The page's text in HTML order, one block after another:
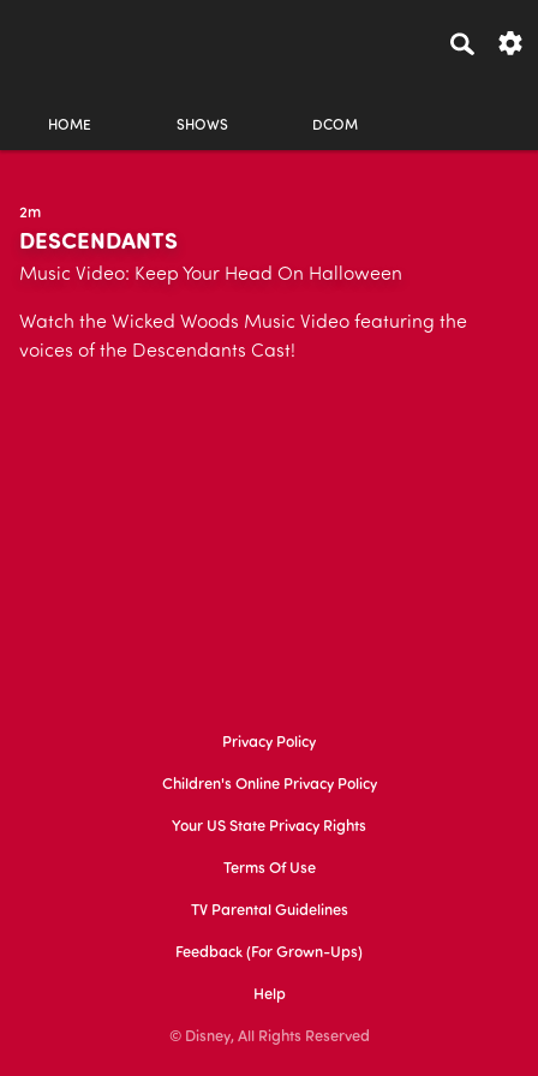
HOME SHOWS DCOM
2m
DESCENDANTS
Music Video: Keep Your Head On Halloween
Watch the Wicked Woods Music Video featuring the
voices of the Descendants Cast!
Privacy Policy
Children's Online Privacy Policy
Your US State Privacy Rights
Terms Of Use
TV Parental Guidelines
Feedback (for Grown-Ups)
Help
© Disney, All Rights Reserved